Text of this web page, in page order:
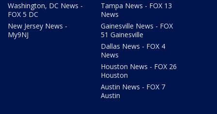
Washington, DC News -
FOX 5 DC
New Jersey News -
My9NJ
Tampa News - FOX 13
News
Gainesville News - FOX
51 Gainesville
Dallas News - FOX 4
News
Houston News - FOX 26
Houston
Austin News - FOX 7
Austin